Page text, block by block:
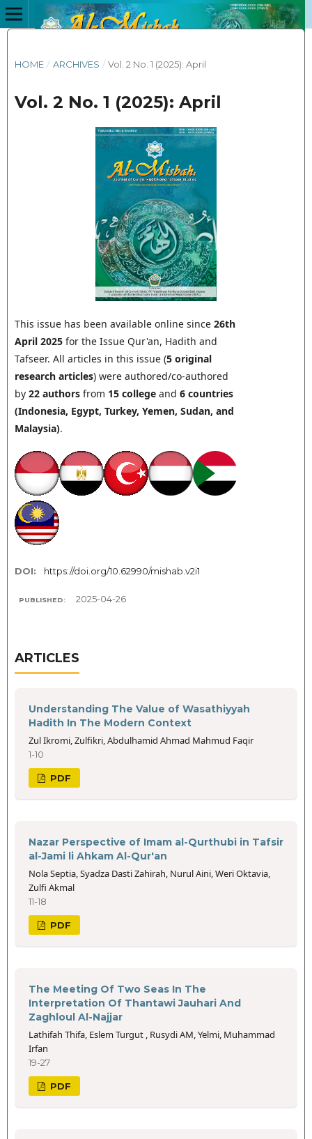
HOME / ARCHIVES / Vol. 2 No. 1 (2025): April
Vol. 2 No. 1 (2025): April
This issue has been available online since 26th
April 2025 for the Issue Qur'an, Hadith and
Tafseer. All articles in this issue (5 original
research articles) were authored/co-authored
by 22 authors from 15 college and 6 countries
(Indonesia, Egypt, Turkey, Yemen, Sudan, and
Malaysia).
DOI: https://doi.org/10.62990/mishab.v2i1
PUBLISHED: 2025-04-26
ARTICLES
Understanding The Value of Wasathiyyah
Hadith In The Modern Context
Zul Ikromi, Zulfikri, Abdulhamid Ahmad Mahmud Faqir
1-10
PDF
Nazar Perspective of Imam al-Qurthubi in Tafsir
al-Jami li Ahkam Al-Qur'an
Nola Septia, Syadza Dasti Zahirah, Nurul Aini, Weri Oktavia,
Zulfi Akmal
11-18
PDF
The Meeting Of Two Seas In The
Interpretation Of Thantawi Jauhari And
Zaghloul Al-Najjar
Lathifah Thifa, Eslem Turgut , Rusydi AM, Yelmi, Muhammad
Irfan
19-27
PDF